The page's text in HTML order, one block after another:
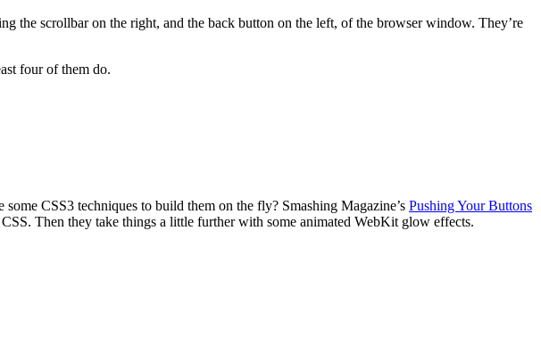
the scrollbar on the right, and the back button on the left, of the browser window. They’re
four of them do.
CSS3 techniques to build them on the fly? Smashing Magazine’s Pushing Your Buttons
Then they take things a little further with some animated WebKit glow effects.